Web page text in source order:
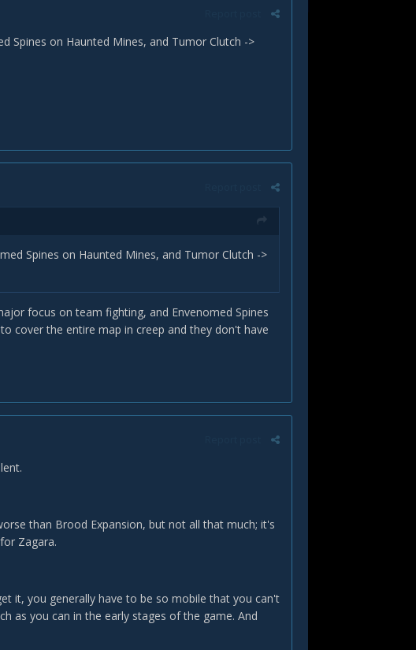
Spines on Haunted Mines, and Tumor Clutch ->
Spines on Haunted Mines, and Tumor Clutch ->
focus on team fighting, and Envenomed Spines
cover the entire map in creep and they don't have
than Brood Expansion, but not all that much; it's
Zagara.
it, you generally have to be so mobile that you can't
as you can in the early stages of the game. And